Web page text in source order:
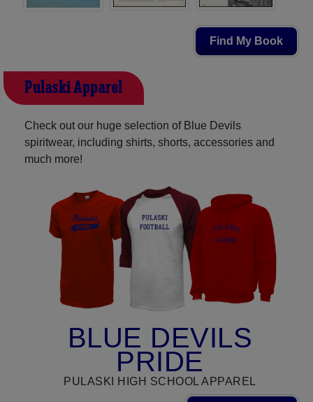
Find My Book
Pulaski Apparel
Check out our huge selection of Blue Devils
spiritwear, including shirts, shorts, accessories and
much more!
BLUE DEVILS
PRIDE
PULASKI HIGH SCHOOL APPAREL